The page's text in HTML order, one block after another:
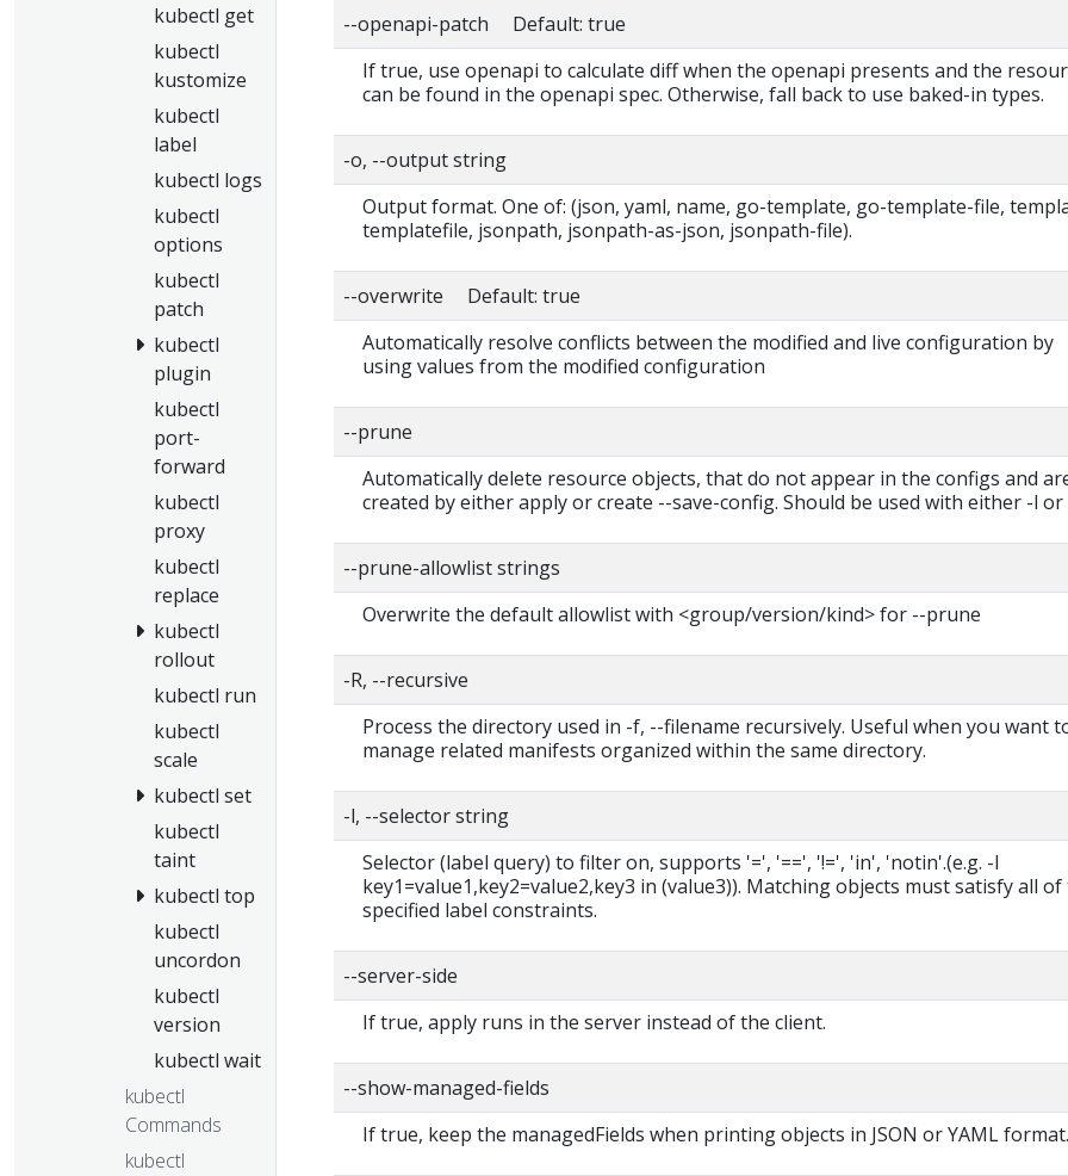
kubectl get
kubectl
kustomize
kubectl
label
kubectl logs
kubectl
options
kubectl
patch
kubectl
plugin
kubectl
port-
forward
kubectl
proxy
kubectl
replace
kubectl
rollout
kubectl run
kubectl
scale
kubectl set
kubectl
taint
kubectl top
kubectl
uncordon
kubectl
version
kubectl wait
kubectl
Commands
kubectl
--openapi-patch Default: true
If true, use openapi to calculate diff when the openapi presents and the
can be found in the openapi spec. Otherwise, fall back to use baked-in types.
-o, --output string
Output format. One of: (json, yaml, name, go-template, go-template-file,
templatefile, jsonpath, jsonpath-as-json, jsonpath-file).
--overwrite Default: true
Automatically resolve conflicts between the modified and live configuration by
using values from the modified configuration
--prune
Automatically delete resource objects, that do not appear in the configs and
created by either apply or create --save-config. Should be used with either -l or
--prune-allowlist strings
Overwrite the default allowlist with <group/version/kind> for --prune
-R, --recursive
Process the directory used in -f, --filename recursively. Useful when you want
manage related manifests organized within the same directory.
-l, --selector string
Selector (label query) to filter on, supports '=', '==', '!=', 'in', 'notin'.(e.g. -l
key1=value1,key2=value2,key3 in (value3)). Matching objects must satisfy all of
specified label constraints.
--server-side
If true, apply runs in the server instead of the client.
--show-managed-fields
If true, keep the managedFields when printing objects in JSON or YAML format.